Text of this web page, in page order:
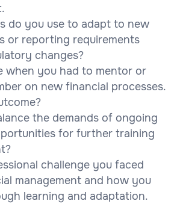
do you use to adapt to new
or reporting requirements
changes?
when you had to mentor or
on new financial processes.
the demands of ongoing
for further training
challenge you faced
management and how you
learning and adaptation.